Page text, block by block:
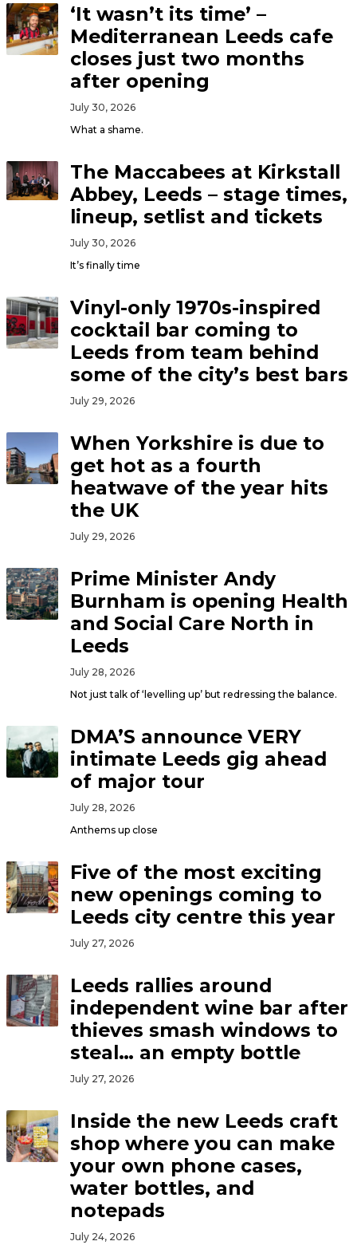
‘It wasn’t its time’ –
Mediterranean Leeds cafe
closes just two months
after opening
July 30, 2026
What a shame.
The Maccabees at Kirkstall
Abbey, Leeds – stage times,
lineup, setlist and tickets
July 30, 2026
It’s finally time
Vinyl-only 1970s-inspired
cocktail bar coming to
Leeds from team behind
some of the city’s best bars
July 29, 2026
When Yorkshire is due to
get hot as a fourth
heatwave of the year hits
the UK
July 29, 2026
Prime Minister Andy
Burnham is opening Health
and Social Care North in
Leeds
July 28, 2026
Not just talk of ‘levelling up’ but redressing the balance.
DMA’S announce VERY
intimate Leeds gig ahead
of major tour
July 28, 2026
Anthems up close
Five of the most exciting
new openings coming to
Leeds city centre this year
July 27, 2026
Leeds rallies around
independent wine bar after
thieves smash windows to
steal… an empty bottle
July 27, 2026
Inside the new Leeds craft
shop where you can make
your own phone cases,
water bottles, and
notepads
July 24, 2026